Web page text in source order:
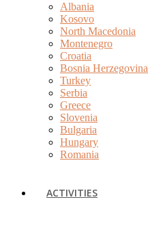
Albania
Kosovo
North Macedonia
Montenegro
Croatia
Bosnia Herzegovina
Turkey
Serbia
Greece
Slovenia
Bulgaria
Hungary
Romania
ACTIVITIES